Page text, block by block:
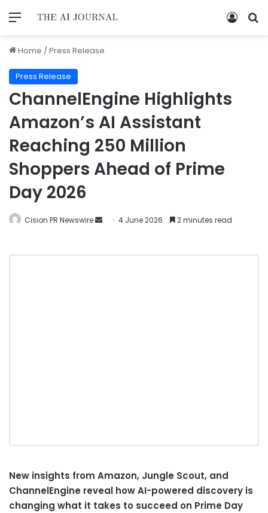
Home /Press Release
Press Release
ChannelEngine Highlights
Amazon’s AI Assistant
Reaching 250 Million
Shoppers Ahead of Prime
Day 2026
Cision PR Newswire 4 June 2026 2 minutes read
New insights from Amazon, Jungle Scout, and
ChannelEngine reveal how AI-powered discovery is
changing what it takes to succeed on Prime Day